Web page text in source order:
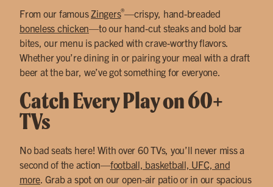
From our famousZingers®—crispy, hand-breaded
boneless chicken—to our hand-cut steaks and bold bar
bites, our menu is packed with crave-worthy flavors.
Whether you’re dining in or pairing your meal with a draft
beer at the bar, we’ve got something for everyone.
Catch Every Play on 60+
TVs
No bad seats here! With over 60 TVs, you’ll never miss a
second of the action—football, basketball, UFC, and
more. Grab a spot on our open-air patio or in our spacious